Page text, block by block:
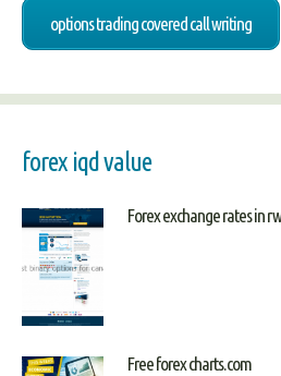
options trading covered call writing
forex iqd value
Forex exchange rates in
Free forex charts.com